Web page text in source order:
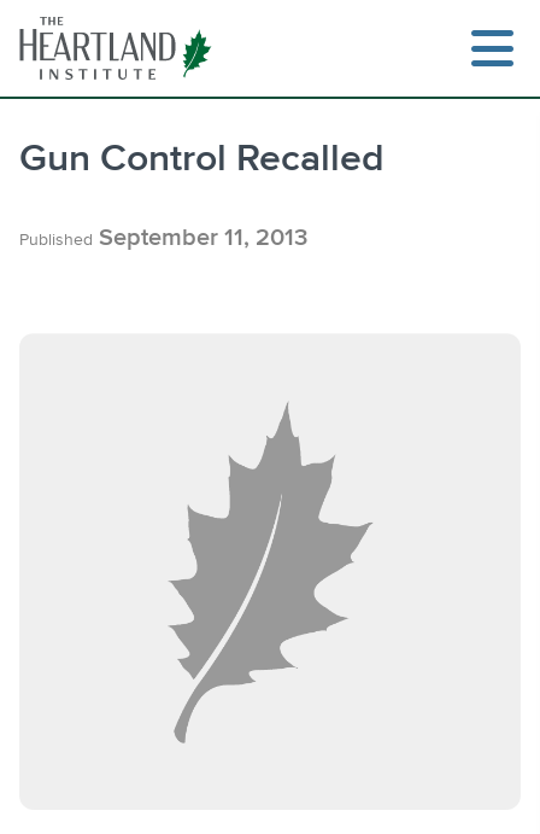
content
Gun Control Recalled
Published September 11, 2013